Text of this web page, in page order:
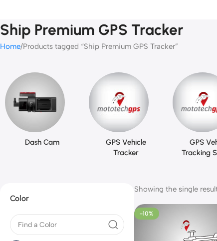
Ship Premium GPS Tracker
Home Products tagged “Ship Premium GPS Tracker”
Dash Cam
GPS Vehicle
Tracker
GPS
Tracking
Color
Showing the single
-10%